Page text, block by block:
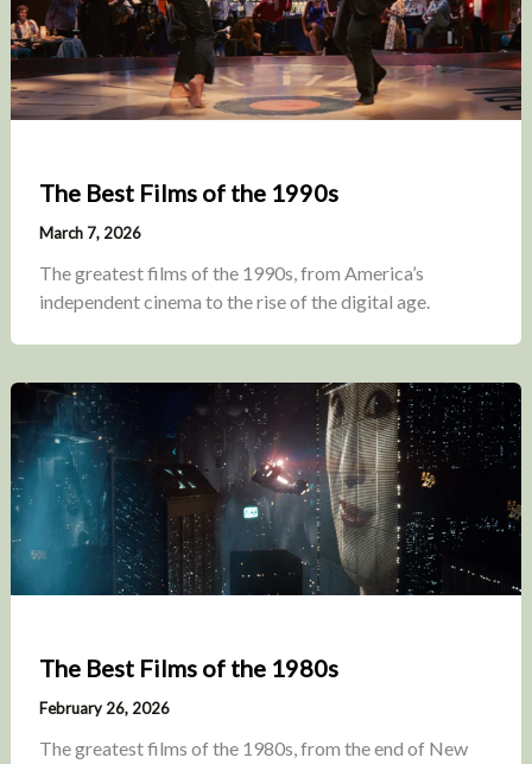
The Best Films of the 1990s
March 7, 2026
The greatest films of the 1990s, from America’s
independent cinema to the rise of the digital age.
The Best Films of the 1980s
February 26, 2026
The greatest films of the 1980s, from the end of New